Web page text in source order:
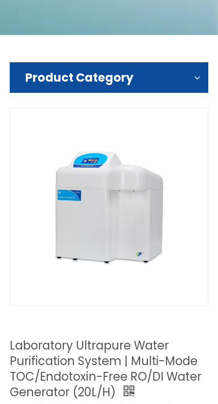
Product Category
Laboratory Ultrapure Water
Purification System | Multi-Mode
TOC/Endotoxin-Free RO/DI Water
Generator (20L/H)